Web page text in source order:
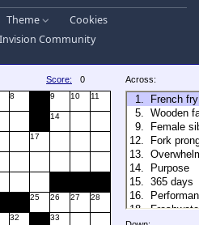
Theme
Cookies
Invision Community